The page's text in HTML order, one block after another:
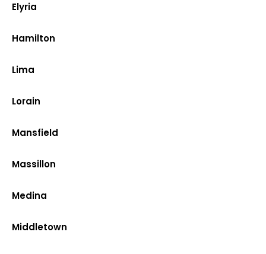
Elyria
Hamilton
Lima
Lorain
Mansfield
Massillon
Medina
Middletown